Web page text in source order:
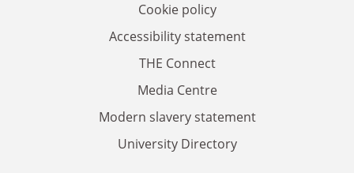
Cookie policy
Accessibility statement
THE Connect
Media Centre
Modern slavery statement
University Directory